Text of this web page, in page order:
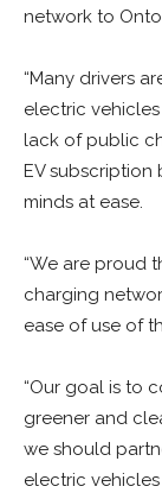
network to
“Many drivers
electric
lack of public
EV subscription
minds at ease.
“We are proud
charging
ease of use of
“Our goal is to
greener and
we should
electric